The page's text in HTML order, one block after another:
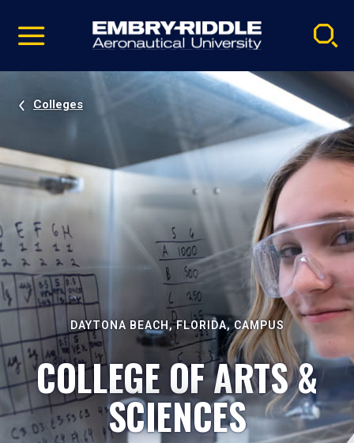
video
Navigation
Colleges
DAYTONA BEACH, FLORIDA, CAMPUS
COLLEGE OF ARTS &
SCIENCES